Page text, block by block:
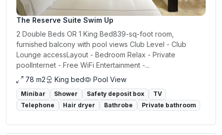
The Reserve Suite Swim Up
2 Double Beds OR 1 King Bed839-sq-foot room,
furnished balcony with pool views Club Level - Club
Lounge accessLayout - Bedroom Relax - Private
poolInternet - Free WiFi Entertainment -...
78 m2
King bed Pool View
Minibar Shower Safety deposit box
TV
Telephone
Hair dryer Bathrobe Private bathroom